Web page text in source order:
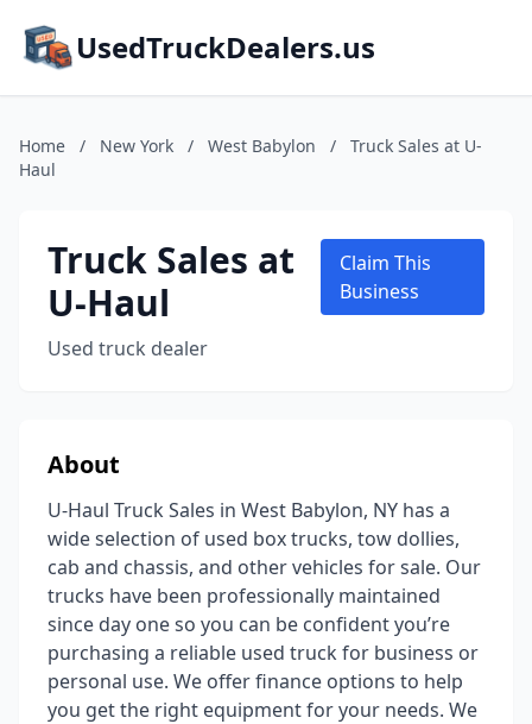
UsedTruckDealers.us
Home / New York / West Babylon /
Truck Sales at U-
Haul
Truck Sales at
U-Haul
Used truck dealer
Claim This
Business
About
U-Haul Truck Sales in West Babylon, NY has a
wide selection of used box trucks, tow dollies,
cab and chassis, and other vehicles for sale. Our
trucks have been professionally maintained
since day one so you can be confident you’re
purchasing a reliable used truck for business or
personal use. We offer finance options to help
you get the right equipment for your needs. We